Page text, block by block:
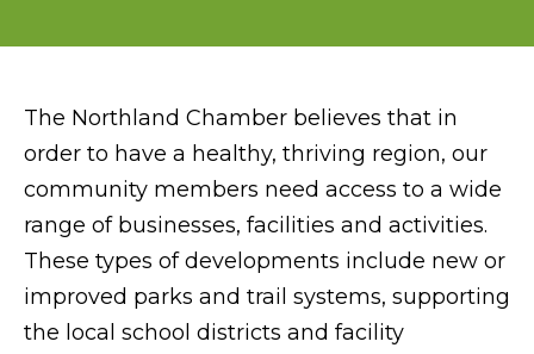
The Northland Chamber believes that in
order to have a healthy, thriving region, our
community members need access to a wide
range of businesses, facilities and activities.
These types of developments include new or
improved parks and trail systems, supporting
the local school districts and facility